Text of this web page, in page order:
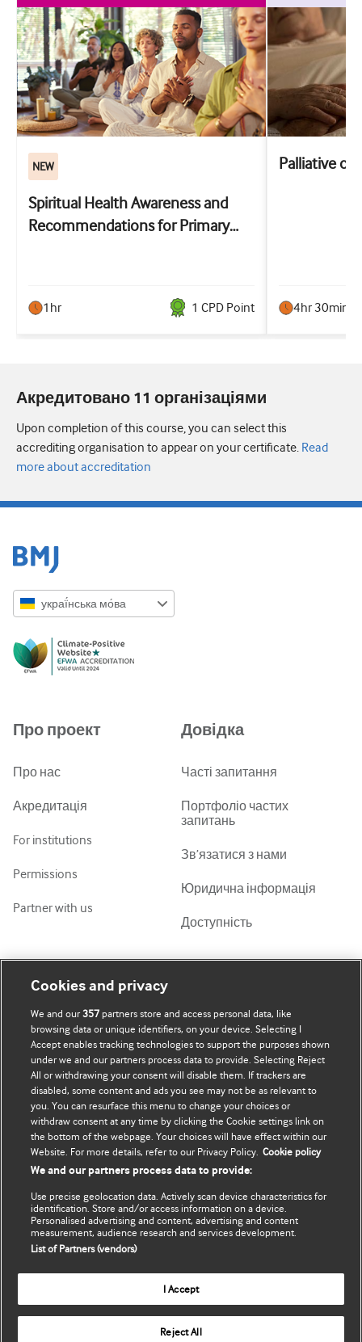
NEW
Spiritual Health Awareness and
Recommendations for Primary
1hr 1 CPD Point
Palliative
4hr 30min
Акредитовано 11 організаціями
Upon completion of this course, you can select this
accrediting organisation to appear on your certificate. Read
more about accreditation
украї́нська мо́ва
Русский
ქართული
Про проект
Про нас
Акредитація
For institutions
Permissions
Partner with us
Довідка
Часті запитання
Портфоліо частих
запитань
Зв’язатися з нами
Юридична інформація
Доступність
Мій обліковий запис
Підписатися
Оновити мої дані
BMJ company
BMJ Best Practice
BMJ Masterclasses
BMJ onExamination
BMJ Portfolio
BMJ Journals
Copyright ©2026BMJ Publishing Group Limited. All rights
Cookies and privacy
We and our357 partners store and access personal data, like
browsing data or unique identifiers, on your device. Selecting I
Accept enables tracking technologies to support the purposes shown
under we and our partners process data to provide. Selecting Reject
All or withdrawing your consent will disable them. If trackers are
disabled, some content and ads you see may not be as relevant to
you. You can resurface this menu to change your choices or
withdraw consent at any time by clicking the Cookie settings link on
the bottom of the webpage. Your choices will have effect within our
Website. For more details, refer to our Privacy Policy. Cookie policy
We and our partners process data to provide:
Use precise geolocation data. Actively scan device characteristics for
identification. Store and/or access information on a device.
Personalised advertising and content, advertising and content
measurement, audience research and services development.
List of Partners (vendors)
I Accept
Reject All